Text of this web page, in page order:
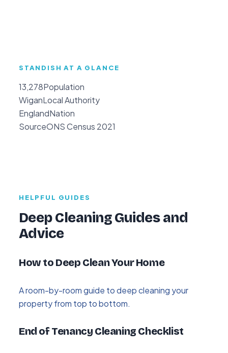
STANDISH AT A GLANCE
13,278Population
WiganLocal Authority
EnglandNation
SourceONS Census 2021
HELPFUL GUIDES
Deep Cleaning Guides and
Advice
How to Deep Clean Your Home
A room-by-room guide to deep cleaning your
property from top to bottom.
End of Tenancy Cleaning Checklist